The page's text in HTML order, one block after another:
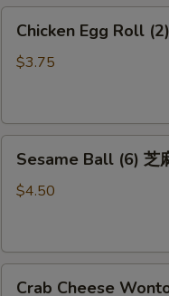
上
Egg
Roll
卷
Chicken Egg Roll
$3.75
Ball
(6)
球
Sesame Ball (6) 芝
$4.50
Crab Cheese